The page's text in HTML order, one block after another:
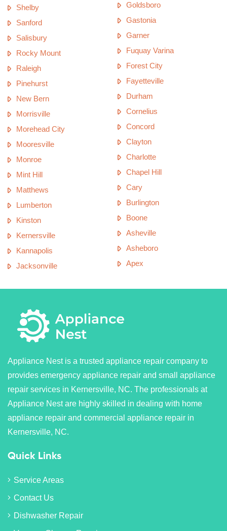
Shelby
Sanford
Salisbury
Rocky Mount
Raleigh
Pinehurst
New Bern
Morrisville
Morehead City
Mooresville
Monroe
Mint Hill
Matthews
Lumberton
Kinston
Kernersville
Kannapolis
Jacksonville
Goldsboro
Gastonia
Garner
Fuquay Varina
Forest City
Fayetteville
Durham
Cornelius
Concord
Clayton
Charlotte
Chapel Hill
Cary
Burlington
Boone
Asheville
Asheboro
Apex
Appliance Nest is a trusted appliance repair company to
provides emergency appliance repair and small appliance
repair services in Kernersville, NC. The professionals at
Appliance Nest are highly skilled in dealing with home
appliance repair and commercial appliance repair in
Kernersville, NC.
Quick Links
Service Areas
Contact Us
Dishwasher Repair